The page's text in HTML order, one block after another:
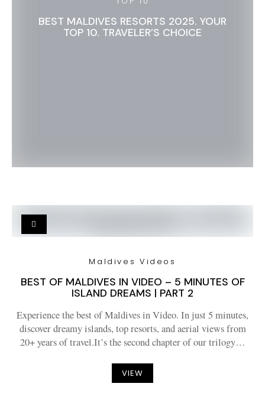
BEST MALDIVES RESORTS 2025. YOUR
TOP 10. TRAVELER’S CHOICE
Maldives Videos
BEST OF MALDIVES IN VIDEO – 5 MINUTES OF
ISLAND DREAMS | PART 2
Experience the best of Maldives in Video. In just 5 minutes,
discover dreamy islands, top resorts, and aerial views from
20+ years of travel.It’s the second chapter of our trilogy…
VIEW